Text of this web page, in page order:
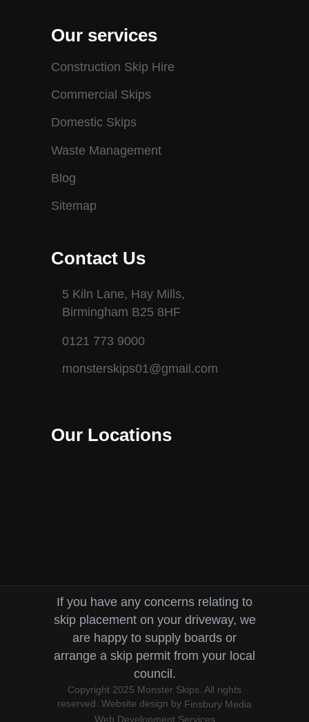
Our services
Construction Skip Hire
Commercial Skips
Domestic Skips
Waste Management
Blog
Sitemap
Contact Us
5 Kiln Lane, Hay Mills,
Birmingham B25 8HF
0121 773 9000
monsterskips01@gmail.com
Our Locations
If you have any concerns relating to
skip placement on your driveway, we
are happy to supply boards or
arrange a skip permit from your local
council.
Copyright 2025 Monster Skips. All rights
reserved. Website design by Finsbury Media
Web Development Services